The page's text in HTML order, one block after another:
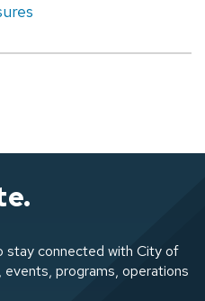
connected with City of
programs, operations